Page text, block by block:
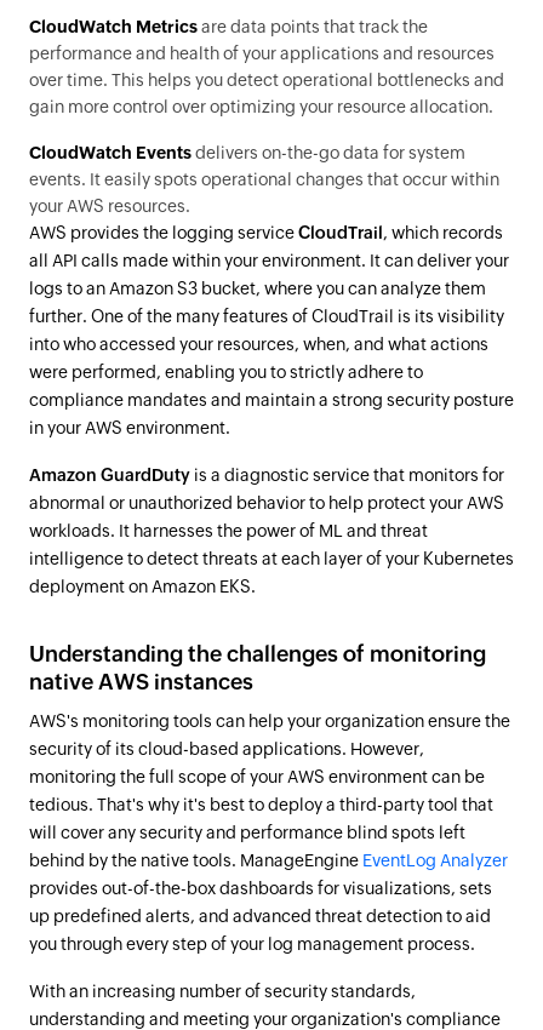
CloudWatch Metricsare data points that track the
performance and health of your applications and resources
over time. This helps you detect operational bottlenecks and
gain more control over optimizing your resource allocation.
CloudWatch Eventsdelivers on-the-go data for system
events. It easily spots operational changes that occur within
your AWS resources.
AWS provides the logging serviceCloudTrail, which records
all API calls made within your environment. It can deliver your
logs to an Amazon S3 bucket, where you can analyze them
further. One of the many features of CloudTrail is its visibility
into who accessed your resources, when, and what actions
were performed, enabling you to strictly adhere to
compliance mandates and maintain a strong security posture
in your AWS environment.
Amazon GuardDuty is a diagnostic service that monitors for
abnormal or unauthorized behavior to help protect your AWS
workloads. It harnesses the power of ML and threat
intelligence to detect threats at each layer of your Kubernetes
deployment on Amazon EKS.
Understanding the challenges of monitoring
native AWS instances
AWS's monitoring tools can help your organization ensure the
security of its cloud-based applications. However,
monitoring the full scope of your AWS environment can be
tedious. That's why it's best to deploy a third-party tool that
will cover any security and performance blind spots left
behind by the native tools. ManageEngine EventLog Analyzer
provides out-of-the-box dashboards for visualizations, sets
up predefined alerts, and advanced threat detection to aid
you through every step of your log management process.
With an increasing number of security standards,
understanding and meeting your organization's compliance